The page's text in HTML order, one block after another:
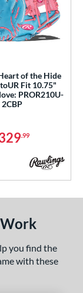
of the Hide
Fit 10.75"
PROR210U-
2CBP
.99
you find the
with these